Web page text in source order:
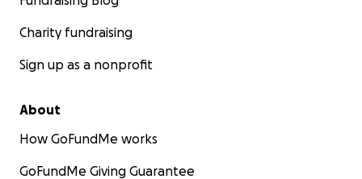
Charity fundraising
Sign up as a nonprofit
About
How GoFundMe works
GoFundMe Giving Guarantee